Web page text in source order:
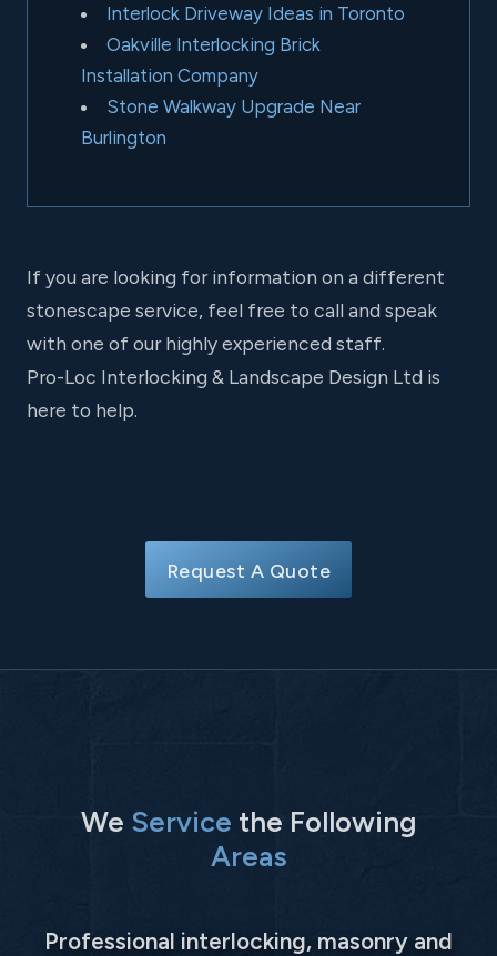
Interlock Driveway Ideas in Toronto
Oakville Interlocking Brick
Installation Company
Stone Walkway Upgrade Near
Burlington
If you are looking for information on a different
stonescape service, feel free to call and speak
with one of our highly experienced staff.
Pro-Loc Interlocking & Landscape Design Ltd is
here to help.
Request A Quote
We Service the Following
Areas
Professional interlocking, masonry and